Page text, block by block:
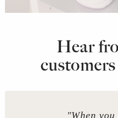
Hear
"When